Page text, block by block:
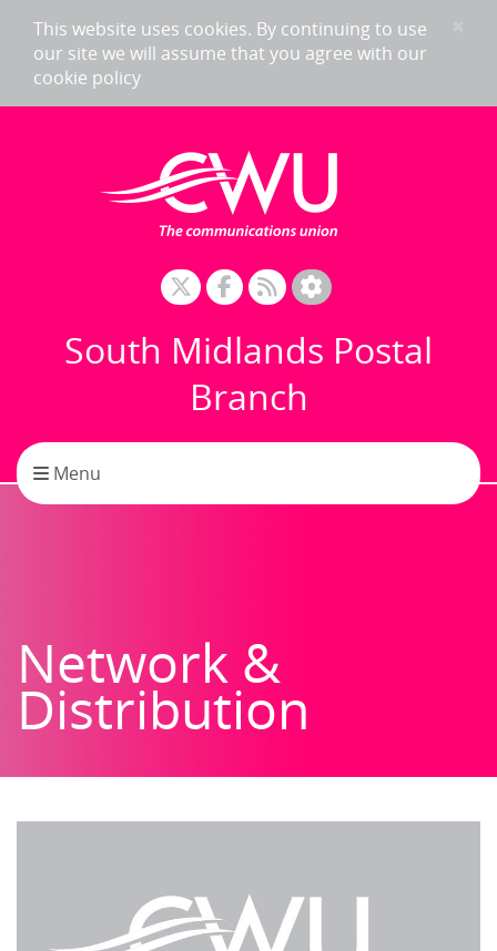
This website uses cookies. By continuing to use
our site we will assume that you agree with our
cookie policy
South Midlands Postal
Branch
Toggle navigation
Menu
Network &
Distribution